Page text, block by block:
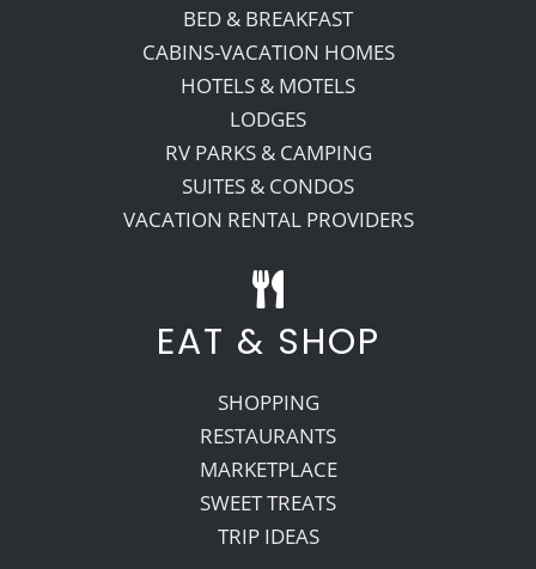
BED & BREAKFAST
CABINS-VACATION HOMES
HOTELS & MOTELS
LODGES
RV PARKS & CAMPING
SUITES & CONDOS
VACATION RENTAL PROVIDERS
EAT & SHOP
SHOPPING
RESTAURANTS
MARKETPLACE
SWEET TREATS
TRIP IDEAS